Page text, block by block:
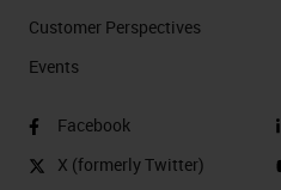
Customer Perspectives​
Events
Facebook
X (formerly Twitter)